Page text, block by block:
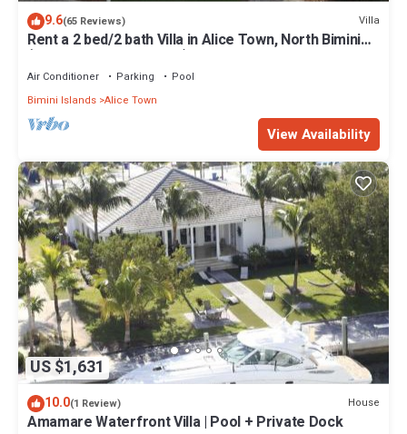
9.6(65 Reviews) Villa
Rent a 2 bed/2 bath Villa in Alice Town, North Bimini
(INCLUDES 50' dock slip)
Air Conditioner Parking
Pool
Bimini Islands Alice Town
View Availability
US $1,631
10.0(1 Review) House
Amamare Waterfront Villa | Pool + Private Dock